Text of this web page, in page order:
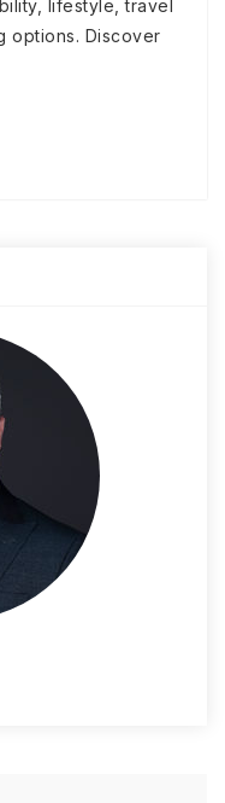
lifestyle, travel
options. Discover